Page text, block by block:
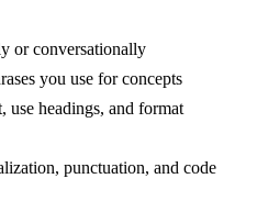
or conversationally
you use for concepts
use headings, and format
punctuation, and code